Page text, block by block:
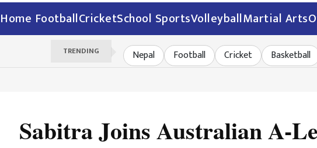
Home FootballCricketSchool SportsVolleyballMartial Arts
TRENDING Nepal Football Cricket Basketball
Sabitra Joins Australian A-